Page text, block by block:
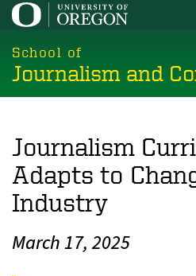
Skip
main
content
School of
Journalism and
Journalism
Adapts to
Industry
March 17, 2025